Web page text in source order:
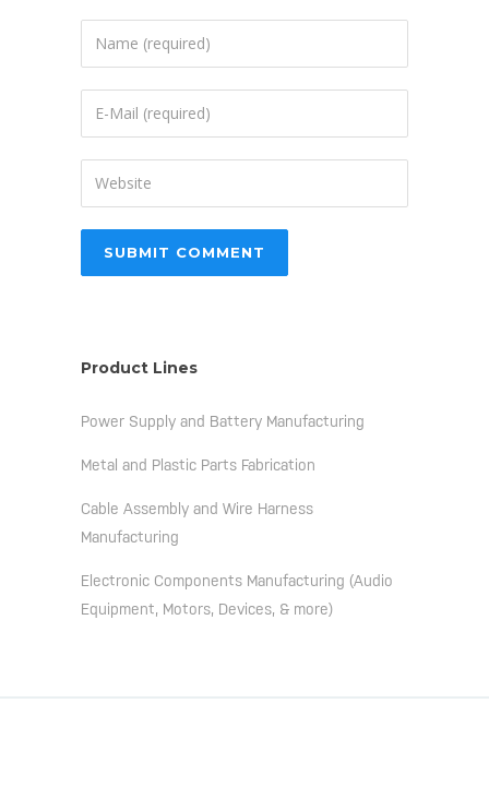
Product Lines
Power Supply and Battery Manufacturing
Metal and Plastic Parts Fabrication
Cable Assembly and Wire Harness
Manufacturing
Electronic Components Manufacturing (Audio
Equipment, Motors, Devices, & more)